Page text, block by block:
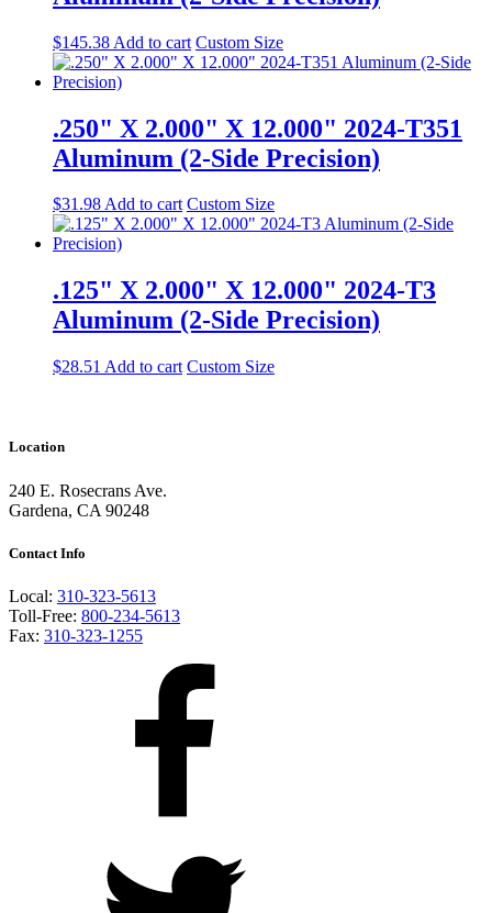
$145.38 Add to cart Custom Size
.250" X 2.000" X 12.000" 2024-T351
Aluminum (2-Side Precision)
$31.98Add to cart Custom Size
.125" X 2.000" X 12.000" 2024-T3
Aluminum (2-Side Precision)
$28.51 Add to cart Custom Size
Location
240 E. Rosecrans Ave.
Gardena, CA 90248
Contact Info
Local: 310-323-5613
Toll-Free: 800-234-5613
Fax: 310-323-1255